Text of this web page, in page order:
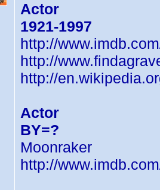
Actor
1921-1997
http://
http://
http://
Actor
BY=?
Moonraker
http://